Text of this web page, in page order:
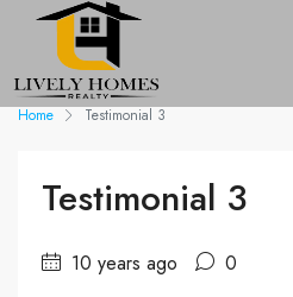
Home Testimonial 3
Testimonial 3
10 years ago 0